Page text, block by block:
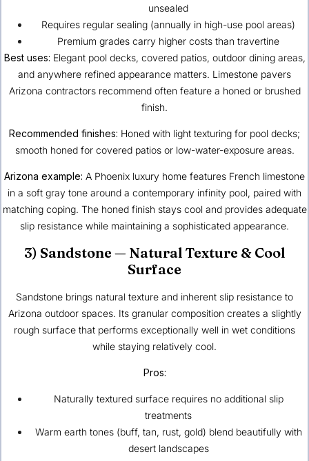
unsealed
Requires regular sealing (annually in high-use pool areas)
Premium grades carry higher costs than travertine
Best uses: Elegant pool decks, covered patios, outdoor dining areas,
and anywhere refined appearance matters. Limestone pavers
Arizona contractors recommend often feature a honed or brushed
finish.
Recommended finishes: Honed with light texturing for pool decks;
smooth honed for covered patios or low-water-exposure areas.
Arizona example: A Phoenix luxury home features French limestone
in a soft gray tone around a contemporary infinity pool, paired with
matching coping. The honed finish stays cool and provides adequate
slip resistance while maintaining a sophisticated appearance.
3) Sandstone — Natural Texture & Cool
Surface
Sandstone brings natural texture and inherent slip resistance to
Arizona outdoor spaces. Its granular composition creates a slightly
rough surface that performs exceptionally well in wet conditions
while staying relatively cool.
Pros:
Naturally textured surface requires no additional slip
treatments
Warm earth tones (buff, tan, rust, gold) blend beautifully with
desert landscapes